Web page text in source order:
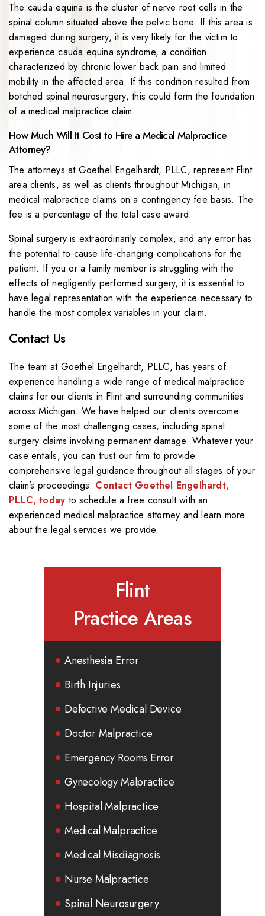
The cauda equina is the cluster of nerve root cells in the
spinal column situated above the pelvic bone. If this area is
damaged during surgery, it is very likely for the victim to
experience cauda equina syndrome, a condition
characterized by chronic lower back pain and limited
mobility in the affected area. If this condition resulted from
botched spinal neurosurgery, this could form the foundation
of a medical malpractice claim.
How Much Will It Cost to Hire a Medical Malpractice
Attorney?
The attorneys at Goethel Engelhardt, PLLC, represent Flint
area clients, as well as clients throughout Michigan, in
medical malpractice claims on a contingency fee basis. The
fee is a percentage of the total case award.
Spinal surgery is extraordinarily complex, and any error has
the potential to cause life-changing complications for the
patient. If you or a family member is struggling with the
effects of negligently performed surgery, it is essential to
have legal representation with the experience necessary to
handle the most complex variables in your claim.
Contact Us
The team at Goethel Engelhardt, PLLC, has years of
experience handling a wide range of medical malpractice
claims for our clients in Flint and surrounding communities
across Michigan. We have helped our clients overcome
some of the most challenging cases, including spinal
surgery claims involving permanent damage. Whatever your
case entails, you can trust our firm to provide
comprehensive legal guidance throughout all stages of your
claim’s proceedings. Contact Goethel Engelhardt,
PLLC, today to schedule a free consult with an
experienced medical malpractice attorney and learn more
about the legal services we provide.
Flint
Practice Areas
Anesthesia Error
Birth Injuries
Defective Medical Device
Doctor Malpractice
Emergency Rooms Error
Gynecology Malpractice
Hospital Malpractice
Medical Malpractice
Medical Misdiagnosis
Nurse Malpractice
Spinal Neurosurgery